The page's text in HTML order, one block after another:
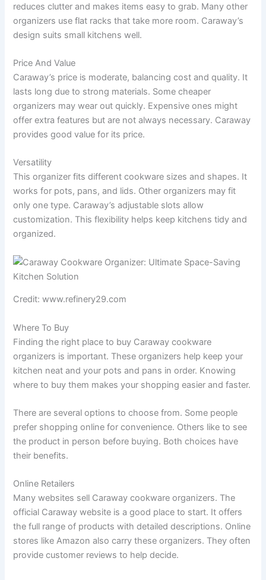
reduces clutter and makes items easy to grab. Many other
organizers use flat racks that take more room. Caraway’s
design suits small kitchens well.
Price And Value
Caraway’s price is moderate, balancing cost and quality. It
lasts long due to strong materials. Some cheaper
organizers may wear out quickly. Expensive ones might
offer extra features but are not always necessary. Caraway
provides good value for its price.
Versatility
This organizer fits different cookware sizes and shapes. It
works for pots, pans, and lids. Other organizers may fit
only one type. Caraway’s adjustable slots allow
customization. This flexibility helps keep kitchens tidy and
organized.
Credit: www.refinery29.com
Where To Buy
Finding the right place to buy Caraway cookware
organizers is important. These organizers help keep your
kitchen neat and your pots and pans in order. Knowing
where to buy them makes your shopping easier and faster.
There are several options to choose from. Some people
prefer shopping online for convenience. Others like to see
the product in person before buying. Both choices have
their benefits.
Online Retailers
Many websites sell Caraway cookware organizers. The
official Caraway website is a good place to start. It offers
the full range of products with detailed descriptions. Online
stores like Amazon also carry these organizers. They often
provide customer reviews to help decide.